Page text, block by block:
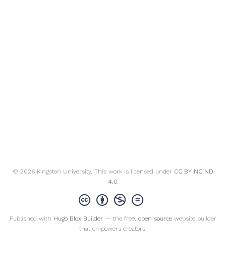
© 2026 Kingston University. This work is licensed under CC BY NC ND
4.0
Published with Hugo Blox Builder — the free, open source website builder
that empowers creators.